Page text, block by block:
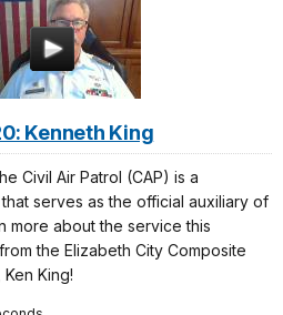
Kenneth King
Civil Air Patrol (CAP) is a
serves as the official auxiliary of
more about the service this
the Elizabeth City Composite
King!